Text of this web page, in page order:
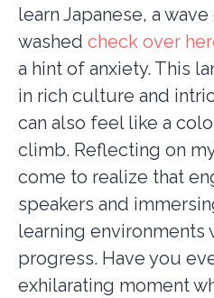
learn Japanese, a
washed check over
a hint of anxiety. This
in rich culture and
can also feel like a
climb. Reflecting on
come to realize that
speakers and
learning environments
progress. Have you
exhilarating moment